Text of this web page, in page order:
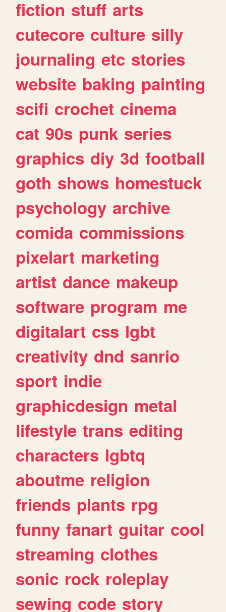
fiction stuff arts
cutecore culture silly
journaling etc stories
website baking painting
scifi crochet cinema
cat 90s punk series
graphics diy 3d football
goth shows homestuck
psychology archive
comida commissions
pixelart marketing
artist dance makeup
software program me
digitalart css lgbt
creativity dnd sanrio
sport indie
graphicdesign metal
lifestyle trans editing
characters lgbtq
aboutme religion
friends plants rpg
funny fanart guitar cool
streaming clothes
sonic rock roleplay
sewing code story